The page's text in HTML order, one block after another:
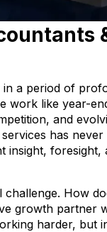
a period of
work like year-
and
has
insight,
challenge. How
growth partner
harder, but